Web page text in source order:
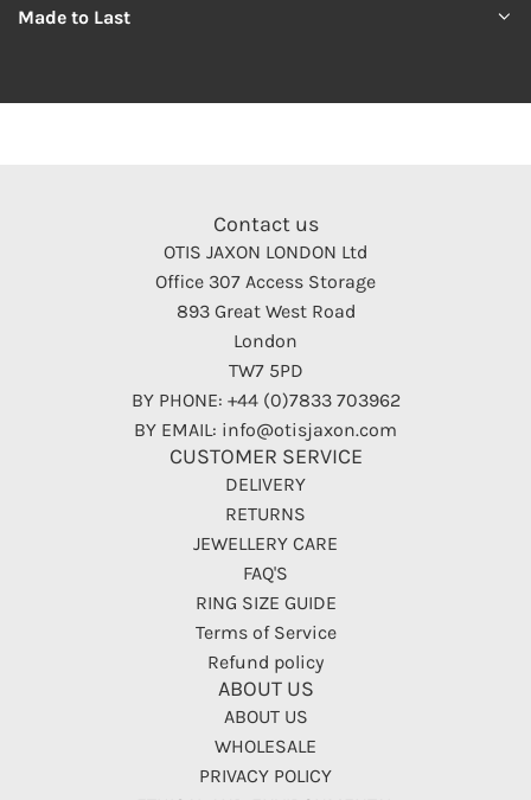
Made to Last
Contact us
OTIS JAXON LONDON Ltd
Office 307 Access Storage
893 Great West Road
London
TW7 5PD
BY PHONE: +44 (0)7833 703962
BY EMAIL: info@otisjaxon.com
CUSTOMER SERVICE
DELIVERY
RETURNS
JEWELLERY CARE
FAQ'S
RING SIZE GUIDE
Terms of Service
Refund policy
ABOUT US
ABOUT US
WHOLESALE
PRIVACY POLICY